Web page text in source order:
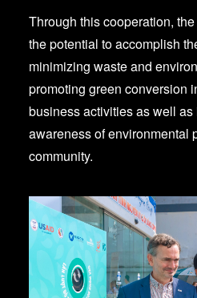
Through this cooperation,
the potential to accomplish
minimizing waste and
promoting green conversion
business activities as well
awareness of environmental
community.